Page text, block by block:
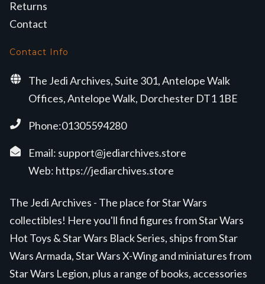
Returns
Contact
Contact Info
The Jedi Archives, Suite 301, Antelope Walk
Offices, Antelope Walk, Dorchester DT1 1BE
Phone:01305594280
Email: support@jediarchives.store
Web: https://jediarchives.store
The Jedi Archives - The place for Star Wars
collectibles! Here you'll find figures from Star Wars
Hot Toys & Star Wars Black Series, ships from Star
Wars Armada, Star Wars X-Wing and miniatures from
Star Wars Legion, plus a range of books, accessories